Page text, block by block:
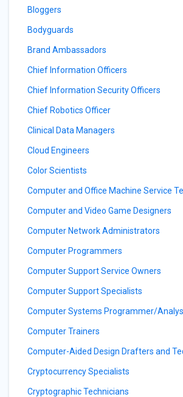
Bloggers
Bodyguards
Brand Ambassadors
Chief Information Officers
Chief Information Security Officers
Chief Robotics Officer
Clinical Data Managers
Cloud Engineers
Color Scientists
Computer and Office Machine Service
Computer and Video Game Designers
Computer Network Administrators
Computer Programmers
Computer Support Service Owners
Computer Support Specialists
Computer Systems Programmer/
Computer Trainers
Computer-Aided Design Drafters and
Cryptocurrency Specialists
Cryptographic Technicians